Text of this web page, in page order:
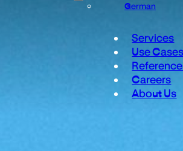
German
Services
Use
Careers
About Us